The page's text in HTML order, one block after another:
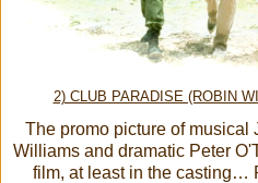
2) CLUB PARADISE (ROBIN
The promo picture of musical
Williams and dramatic Peter
film, at least in the casting…